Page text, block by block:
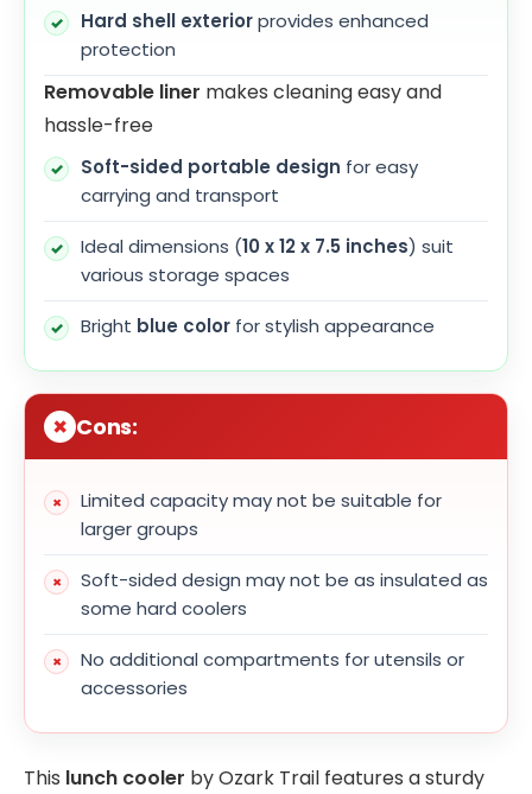
Hard shell exteriorprovides enhanced
protection
Removable liner makes cleaning easy and
hassle-free
Soft-sided portable design for easy
carrying and transport
Ideal dimensions (10 x 12 x 7.5 inches) suit
various storage spaces
Bright blue color for stylish appearance
Cons:
Limited capacity may not be suitable for
larger groups
Soft-sided design may not be as insulated as
some hard coolers
No additional compartments for utensils or
accessories
This lunch cooler by Ozark Trail features a sturdy